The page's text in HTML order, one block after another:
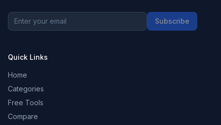
Subscribe
Quick Links
Home
Categories
Free Tools
Compare